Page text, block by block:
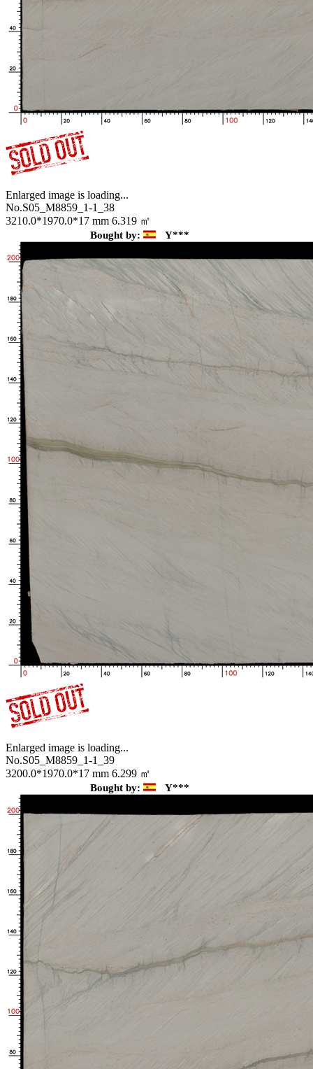
Enlarged image is loading...
No.S05_M8859_1-1_38
3210.0*1970.0*17 mm
Enlarged image is loading...
No.S05_M8859_1-1_39
3200.0*1970.0*17 mm 6.299 ㎡
Bought by: Y***